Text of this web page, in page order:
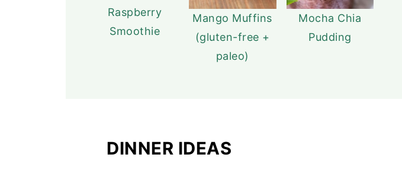
Raspberry
Smoothie
Mango Muffins
(gluten-free +
paleo)
Mocha Chia
Pudding
DINNER IDEAS